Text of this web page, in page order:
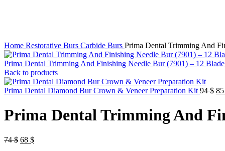
Home Restorative Burs Carbide Burs Prima Dental Trimming And
Prima Dental Trimming And Finishing Needle Bur (7901) – 12 Blade
Back to products
Prima Dental Diamond Bur Crown & Veneer Preparation Kit 94$ 85
Prima Dental Trimming And
74$ Original
68 $Current